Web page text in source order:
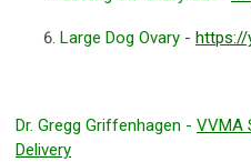
Large Dog Ovary - https://
Dr. Gregg Griffenhagen - VVMA
Delivery